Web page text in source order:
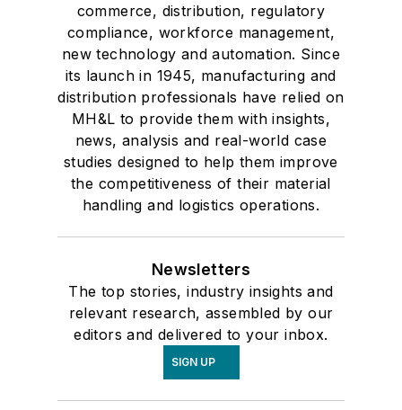
commerce, distribution, regulatory
compliance, workforce management,
new technology and automation. Since
its launch in 1945, manufacturing and
distribution professionals have relied on
MH&L to provide them with insights,
news, analysis and real-world case
studies designed to help them improve
the competitiveness of their material
handling and logistics operations.
Newsletters
The top stories, industry insights and
relevant research, assembled by our
editors and delivered to your inbox.
SIGN UP